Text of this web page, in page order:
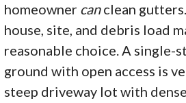
homeowner canclean
house, site, and debris load
reasonable choice. A single-
ground with open access is
steep driveway lot with